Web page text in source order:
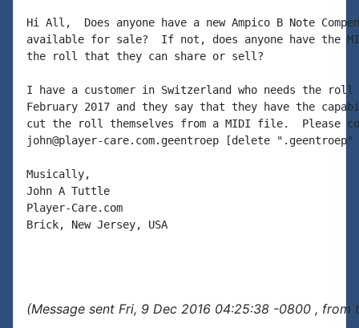
Hi All,  Does anyone have a new Ampico B Note
available for sale?  If not, does anyone have the
the roll that they can share or sell?
I have a customer in Switzerland who needs the roll
February 2017 and they say that they have the
cut the roll themselves from a MIDI file.  Please
john@player-care.com.geentroep [delete
Musically,
John A Tuttle
Player-Care.com
Brick, New Jersey, USA
(Message sent Fri, 9 Dec 2016 04:25:38 -0800 , from